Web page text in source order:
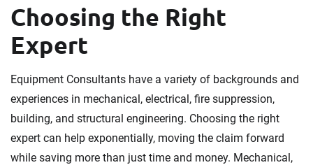
Choosing the Right
Expert
Equipment Consultants have a variety of backgrounds and
experiences in mechanical, electrical, fire suppression,
building, and structural engineering. Choosing the right
expert can help exponentially, moving the claim forward
while saving more than just time and money. Mechanical,